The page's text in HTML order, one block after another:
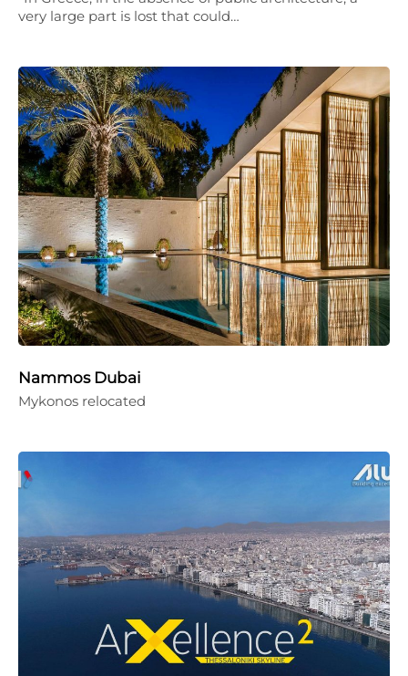
very large part is lost that could…
Nammos Dubai
Mykonos relocated